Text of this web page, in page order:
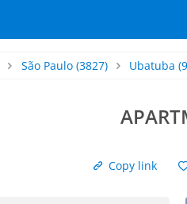
São Paulo(3827) Ubatuba
Copy link